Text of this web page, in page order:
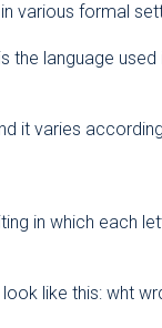
various formal
the language
it varies
in which each
like this: wht